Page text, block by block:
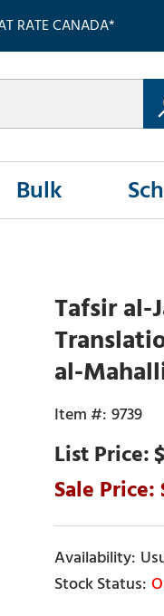
RATE CANADA*
Bulk
Tafsir al-
al-
9739